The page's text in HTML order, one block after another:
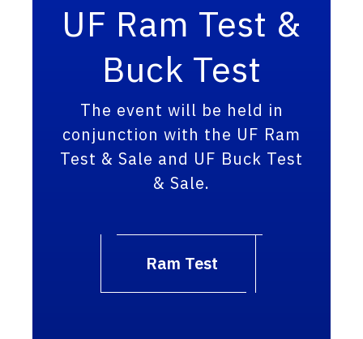
UF Ram Test &
Buck Test
The event will be held in
conjunction with the UF Ram
Test & Sale and UF Buck Test
& Sale.
Ram Test